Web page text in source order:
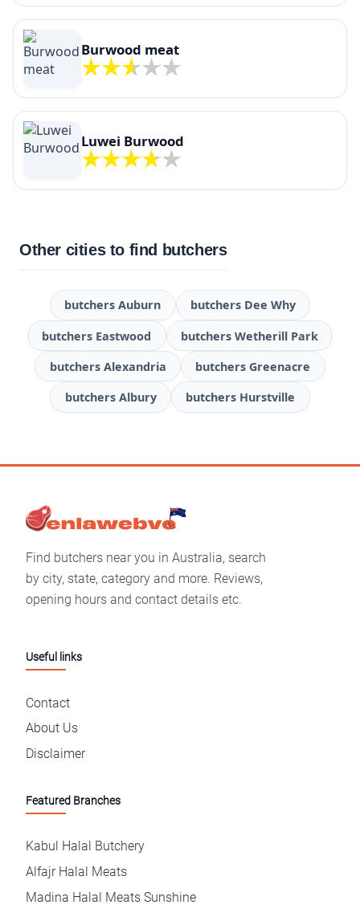
Burwood meat
Luwei Burwood
Other cities to find butchers
butchers Auburn butchers Dee Why
butchers Eastwood butchers Wetherill Park
butchers Alexandria butchers Greenacre
butchers Albury butchers Hurstville
Find butchers near you in Australia, search
by city, state, category and more. Reviews,
opening hours and contact details etc.
Useful links
Contact
About Us
Disclaimer
Featured Branches
Kabul Halal Butchery
Alfajr Halal Meats
Madina Halal Meats Sunshine